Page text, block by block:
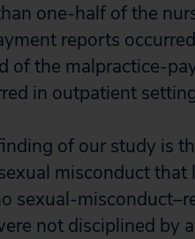
one-half of the
reports
of the malpractice-
in outpatient
of our study is
misconduct
sexual-
not disciplined by